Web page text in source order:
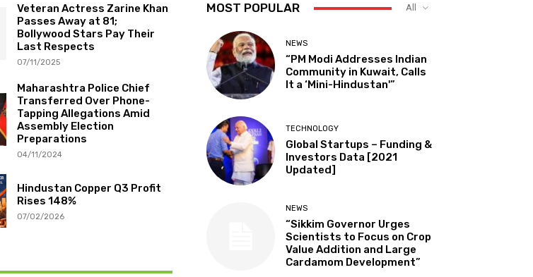
Veteran Actress Zarine Khan
Passes Away at 81;
Bollywood Stars Pay Their
Last Respects
07/11/2025
Maharashtra Police Chief
Transferred Over Phone-
Tapping Allegations Amid
Assembly Election
Preparations
04/11/2024
Hindustan Copper Q3 Profit
Rises 148%
07/02/2026
MOST POPULAR All
NEWS
“PM Modi Addresses Indian
Community in Kuwait, Calls
It a ‘Mini-Hindustan'”
TECHNOLOGY
Global Startups – Funding &
Investors Data [2021
Updated]
NEWS
“Sikkim Governor Urges
Scientists to Focus on Crop
Value Addition and Large
Cardamom Development”